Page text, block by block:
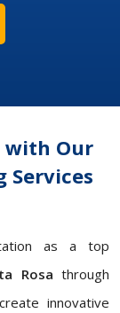
with Our
as a top
Rosa through
innovative